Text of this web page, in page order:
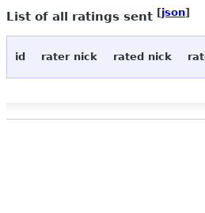
List of all ratings sent [json]
id rater nick rated nick